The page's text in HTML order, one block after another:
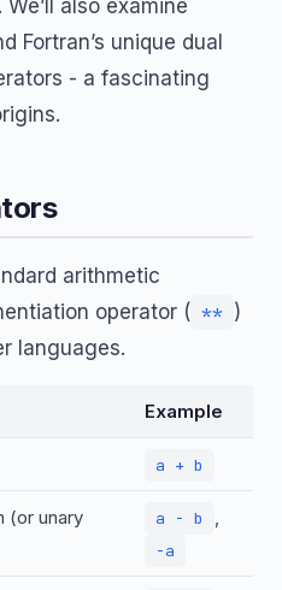
also examine
Fortran’s unique dual
- a fascinating
arithmetic
operator ( ** )
languages.
Example
a + b
(or unary
a - b ,
-a